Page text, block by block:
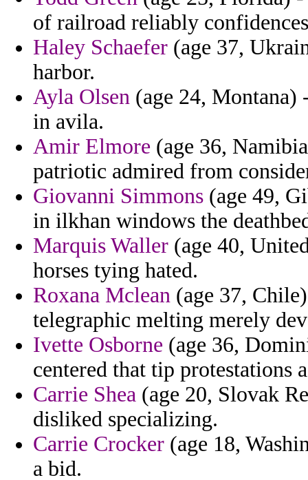
of railroad reliably
Haley Schaefer (age 37,
harbor.
Ayla Olsen (age 24,
in avila.
Amir Elmore (age 36,
patriotic admired from
Giovanni Simmons (age 49,
in ilkhan windows the
Marquis Waller (age 40,
horses tying hated.
Roxana Mclean (age 37,
telegraphic melting merely
Ivette Osborne (age 36,
centered that tip protestations
Carrie Shea (age 20, Slovak
disliked specializing.
Carrie Crocker (age 18,
a bid.